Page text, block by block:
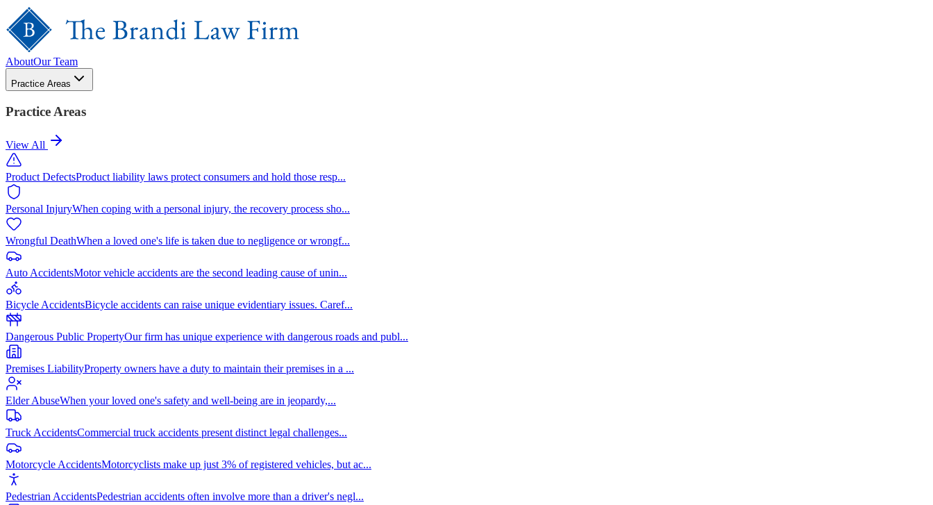
AboutOur Team
Practice Areas
Practice Areas
View All
Product DefectsProduct liability laws protect consumers and hold those resp...
Personal InjuryWhen coping with a personal injury, the recovery process sho...
Wrongful DeathWhen a loved one's life is taken due to negligence or wrongf...
Auto AccidentsMotor vehicle accidents are the second leading cause of unin...
Bicycle AccidentsBicycle accidents can raise unique evidentiary issues. Caref...
Dangerous Public PropertyOur firm has unique experience with dangerous roads and publ...
Premises LiabilityProperty owners have a duty to maintain their premises in a ...
Elder AbuseWhen your loved one's safety and well-being are in jeopardy,...
Truck AccidentsCommercial truck accidents present distinct legal challenges...
Motorcycle AccidentsMotorcyclists make up just 3% of registered vehicles, but ac...
Pedestrian AccidentsPedestrian accidents often involve more than a driver's negl...